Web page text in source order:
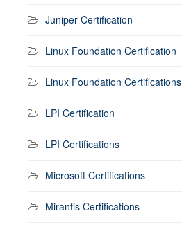
Juniper Certification
Linux Foundation Certification
Linux Foundation Certifications
LPI Certification
LPI Certifications
Microsoft Certifications
Mirantis Certifications